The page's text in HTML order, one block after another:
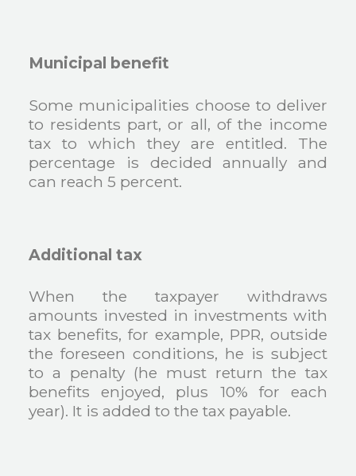
Municipal benefit
Some municipalities choose to deliver
to residents part, or all, of the income
tax to which they are entitled. The
percentage is decided annually and
can reach 5 percent.
Additional tax
When the taxpayer withdraws
amounts invested in investments with
tax benefits, for example, PPR, outside
the foreseen conditions, he is subject
to a penalty (he must return the tax
benefits enjoyed, plus 10% for each
year). It is added to the tax payable.